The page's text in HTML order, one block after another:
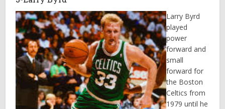
Larry Byrd
played
power
forward and
small
forward for
the Boston
Celtics from
1979 until he